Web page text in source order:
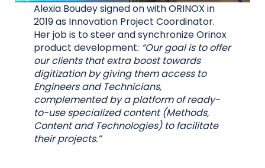
Alexia Boudey signed on with ORINOX in
2019 as Innovation Project Coordinator.
Her job is to steer and synchronize Orinox
product development: “Our goal is to offer
our clients that extra boost towards
digitization by giving them access to
Engineers and Technicians,
complemented by a platform of ready-
to-use specialized content (Methods,
Content and Technologies) to facilitate
their projects.”